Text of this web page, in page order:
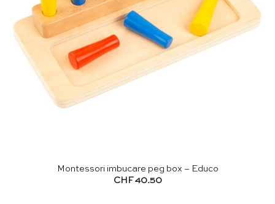
Montessori imbucare peg box – Educo
CHF 40.50